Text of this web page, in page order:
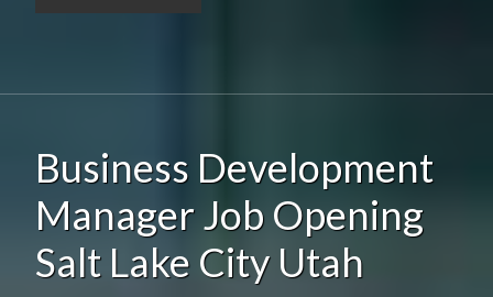
Business Development
Manager Job Opening
Salt Lake City Utah